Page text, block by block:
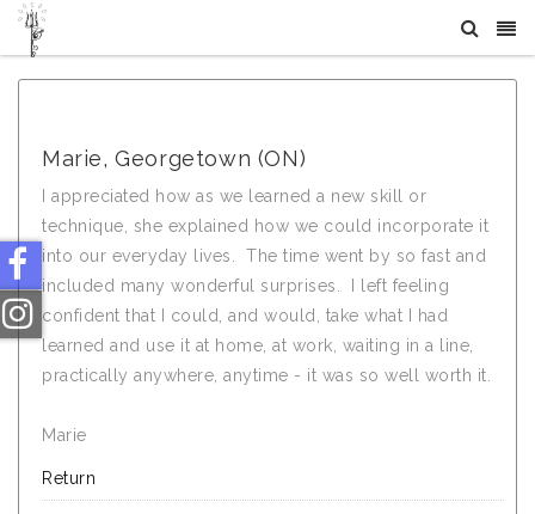
Marie, Georgetown (ON)
I appreciated how as we learned a new skill or
technique, she explained how we could incorporate it
into our everyday lives. The time went by so fast and
included many wonderful surprises. I left feeling
confident that I could, and would, take what I had
learned and use it at home, at work, waiting in a line,
practically anywhere, anytime - it was so well worth it.
Marie
Return